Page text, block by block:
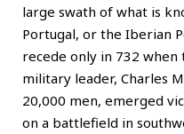
large swath of what is
Portugal, or the Iberian
recede only in 732 when
military leader, Charles
20,000 men, emerged
on a battlefield in